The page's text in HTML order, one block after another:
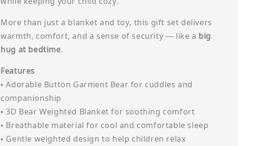
More than just a blanket and toy, this gift set delivers
warmth, comfort, and a sense of security — like a big
hug at bedtime.
Features
• Adorable Button Garment Bear for cuddles and
companionship
• 3D Bear Weighted Blanket for soothing comfort
• Breathable material for cool and comfortable sleep
• Gentle weighted design to help children relax